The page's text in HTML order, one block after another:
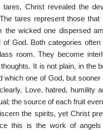
Christ revealed the
tares represent those
the wicked one dispersed
God. Both categories
room. They become
It is not plain, in the
which one of God, but sooner
Love, hatred, humility
the source of each fruit
the spirits, yet Christ
this is the work of